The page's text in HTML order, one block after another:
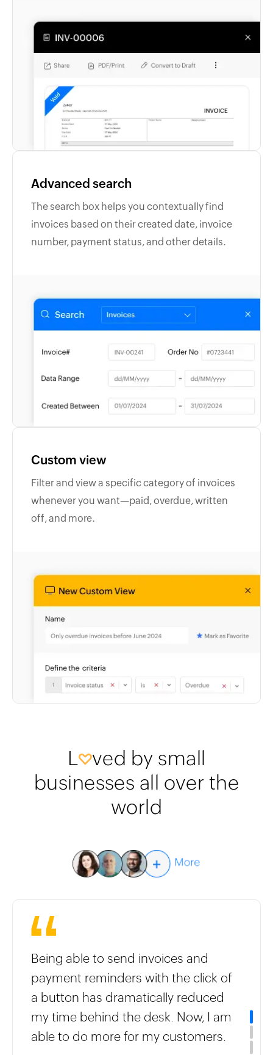
Advanced search
The search box helps you contextually find
invoices based on their created date, invoice
number, payment status, and other details.
Custom view
Filter and view a specific category of invoices
whenever you want—paid, overdue, written
off, and more.
L
ved by small
businesses all over the
world
Being able to send invoices and
payment reminders with the click of
a button has dramatically reduced
my time behind the desk. Now, I am
able to do more for my customers.